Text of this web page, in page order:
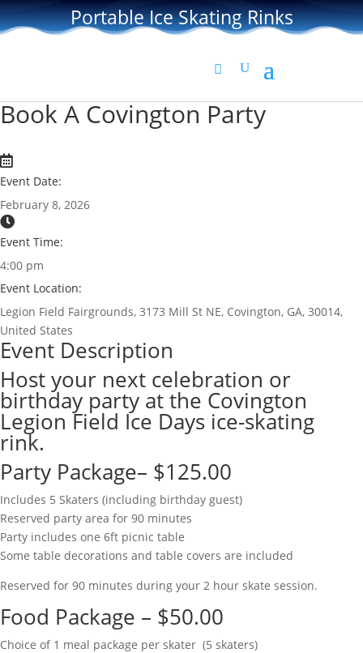
Portable Ice Skating Rinks
Book A Covington Party
Event Date:
February 8, 2026
Event Time:
4:00 pm
Event Location:
Legion Field Fairgrounds, 3173 Mill St NE, Covington, GA, 30014,
United States
Event Description
Host your next celebration or
birthday party at the Covington
Legion Field Ice Days ice-skating
rink.
Party Package– $125.00
Includes 5 Skaters (including birthday guest)
Reserved party area for 90 minutes
Party includes one 6ft picnic table
Some table decorations and table covers are included
Reserved for 90 minutes during your 2 hour skate session.
Food Package – $50.00
Choice of 1 meal package per skater (5 skaters)